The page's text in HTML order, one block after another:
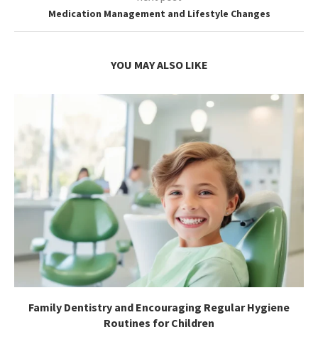
Medication Management and Lifestyle Changes
YOU MAY ALSO LIKE
Family Dentistry and Encouraging Regular Hygiene
Routines for Children